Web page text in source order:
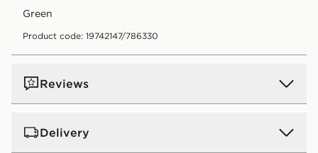
green
Product code: 19742147/786330
Reviews
Delivery